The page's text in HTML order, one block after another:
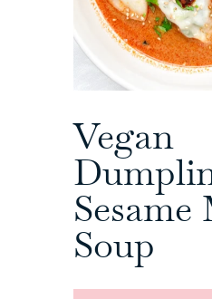
Vegan
Sesame
Soup